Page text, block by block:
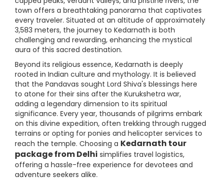
town offers a breathtaking panorama that captivates
every traveler. Situated at an altitude of approximately
3,583 meters, the journey to Kedarnath is both
challenging and rewarding, enhancing the mystical
aura of this sacred destination.
Beyond its religious essence, Kedarnath is deeply
rooted in Indian culture and mythology. It is believed
that the Pandavas sought Lord Shiva's blessings here
to atone for their sins after the Kurukshetra war,
adding a legendary dimension to its spiritual
significance. Every year, thousands of pilgrims embark
on this divine expedition, often trekking through rugged
terrains or opting for ponies and helicopter services to
reach the temple. Choosing a Kedarnath tour
package from Delhi simplifies travel logistics,
offering a hassle-free experience for devotees and
adventure seekers alike.